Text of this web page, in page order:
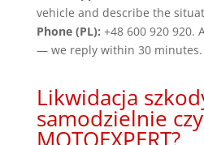
vehicle and describe the
Phone (PL): +48 600 920 920.
— we reply within 30 minutes.
Likwidacja
samodzielnie